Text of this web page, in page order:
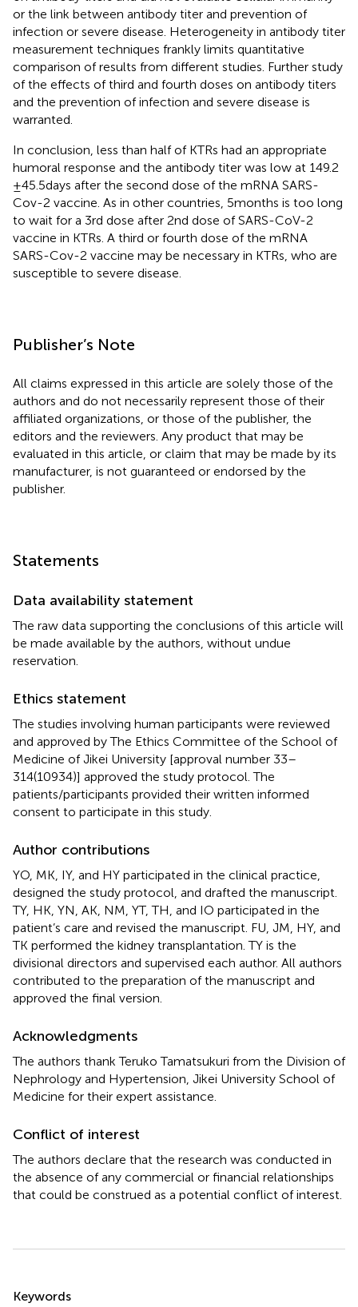
or the link between antibody titer and prevention of
infection or severe disease. Heterogeneity in antibody titer
measurement techniques frankly limits quantitative
comparison of results from different studies. Further study
of the effects of third and fourth doses on antibody titers
and the prevention of infection and severe disease is
warranted.
In conclusion, less than half of KTRs had an appropriate
humoral response and the antibody titer was low at 149.2
± 45.5 days after the second dose of the mRNA SARS-
Cov-2 vaccine. As in other countries, 5 months is too long
to wait for a 3rd dose after 2nd dose of SARS-CoV-2
vaccine in KTRs. A third or fourth dose of the mRNA
SARS-Cov-2 vaccine may be necessary in KTRs, who are
susceptible to severe disease.
Publisher’s Note
All claims expressed in this article are solely those of the
authors and do not necessarily represent those of their
affiliated organizations, or those of the publisher, the
editors and the reviewers. Any product that may be
evaluated in this article, or claim that may be made by its
manufacturer, is not guaranteed or endorsed by the
publisher.
Statements
Data availability statement
The raw data supporting the conclusions of this article will
be made available by the authors, without undue
reservation.
Ethics statement
The studies involving human participants were reviewed
and approved by The Ethics Committee of the School of
Medicine of Jikei University [approval number 33–
314(10934)] approved the study protocol. The
patients/participants provided their written informed
consent to participate in this study.
Author contributions
YO, MK, IY, and HY participated in the clinical practice,
designed the study protocol, and drafted the manuscript.
TY, HK, YN, AK, NM, YT, TH, and IO participated in the
patient’s care and revised the manuscript. FU, JM, HY, and
TK performed the kidney transplantation. TY is the
divisional directors and supervised each author. All authors
contributed to the preparation of the manuscript and
approved the final version.
Acknowledgments
The authors thank Teruko Tamatsukuri from the Division of
Nephrology and Hypertension, Jikei University School of
Medicine for their expert assistance.
Conflict of interest
The authors declare that the research was conducted in
the absence of any commercial or financial relationships
that could be construed as a potential conflict of interest.
Keywords